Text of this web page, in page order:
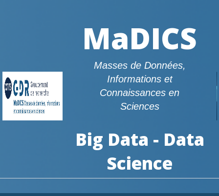
MaDICS
Masses de Données,
Informations et
Connaissances en
Sciences
Big Data - Data
Science